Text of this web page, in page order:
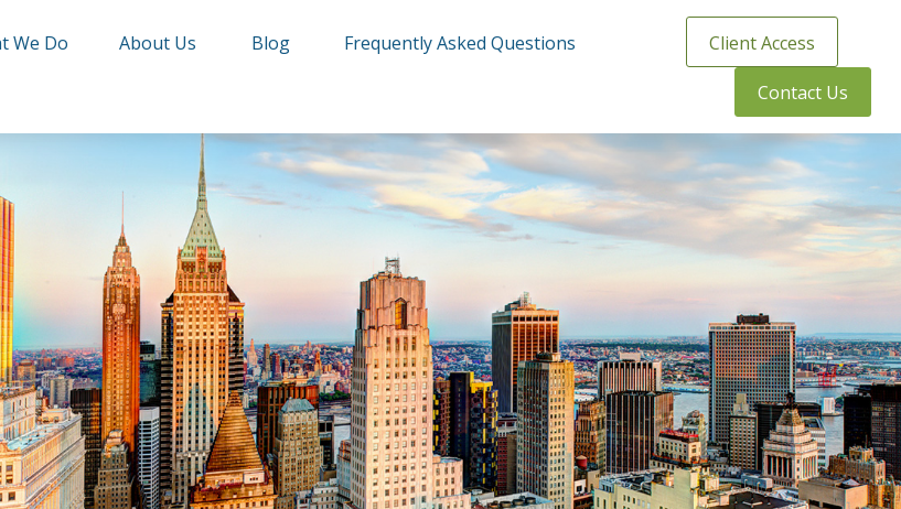
We Do About Us Blog Frequently Asked Questions Client Access
Contact Us